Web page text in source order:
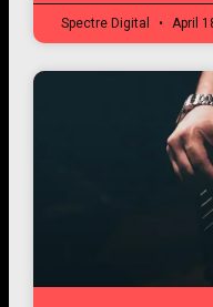
Spectre Digital April